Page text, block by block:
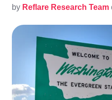
by Reflare Research Team